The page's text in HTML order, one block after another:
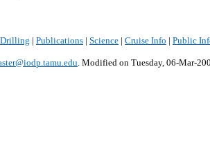
Drilling | Publications | Science | Cruise Info | Public
. Modified on Tuesday, 06-Mar-